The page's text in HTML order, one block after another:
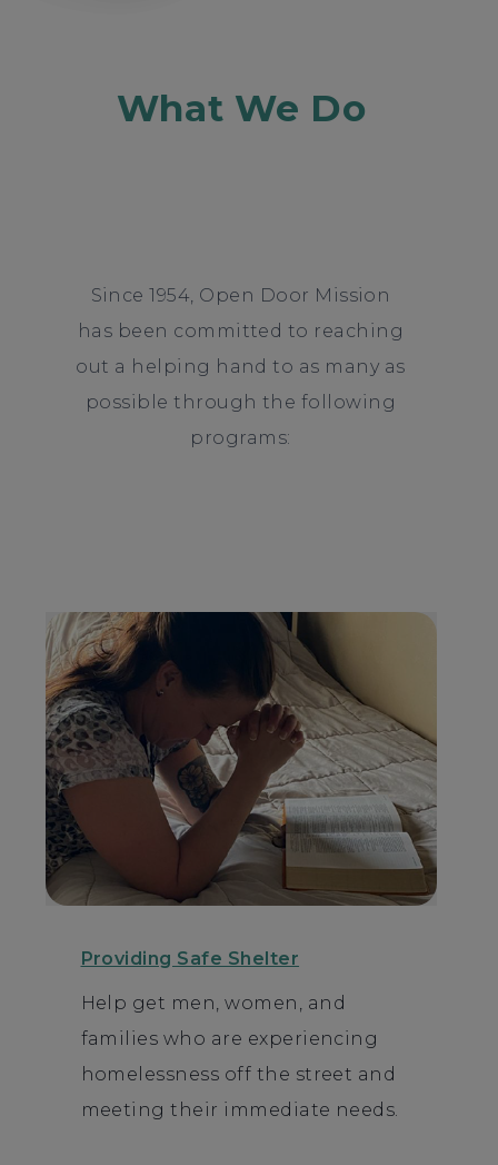
What We Do
Since 1954, Open Door Mission
has been committed to reaching
out a helping hand to as many as
possible through the following
programs:
Providing Safe Shelter
Help get men, women, and
families who are experiencing
homelessness off the street and
meeting their immediate needs.